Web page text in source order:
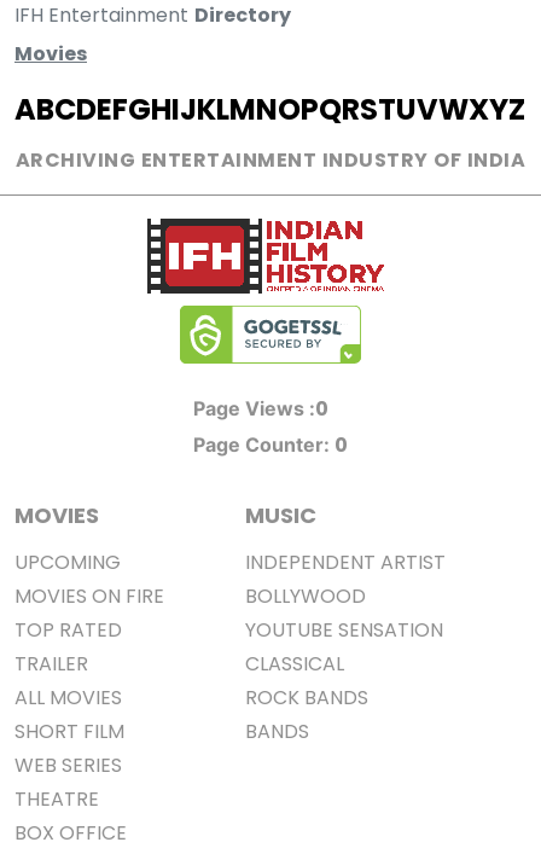
IFH Entertainment Directory
Movies
ABCDEFGHIJKLMNOPQRSTUVWXYZ
ARCHIVING ENTERTAINMENT INDUSTRY OF INDIA
Page Views :0
Page Counter: 0
MOVIES
UPCOMING
MOVIES ON FIRE
TOP RATED
TRAILER
ALL MOVIES
SHORT FILM
WEB SERIES
THEATRE
BOX OFFICE
MUSIC
INDEPENDENT ARTIST
BOLLYWOOD
YOUTUBE SENSATION
CLASSICAL
ROCK BANDS
BANDS